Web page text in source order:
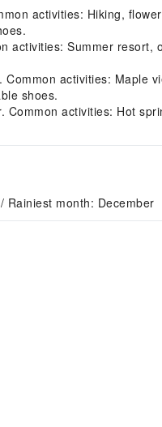
activities: Hiking,
activities: Summer resort,
activities: Maple
shoes.
Common activities: Hot
Rainiest month: December